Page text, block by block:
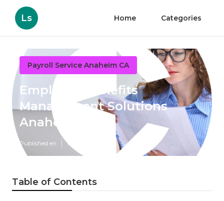
Ls Home Categories
Payroll Service Anaheim CA
Employee Benefits
Management Solutions
Anaheim
Published en 7 min read
Table of Contents